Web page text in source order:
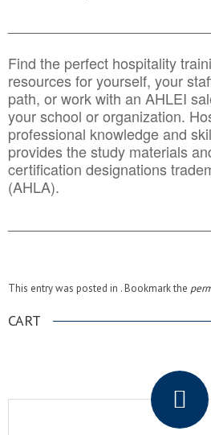
Find the perfect hospitality
resources for yourself, your
path, or work with an AHLEI
your school or organization.
professional knowledge and
provides the study materials
certification designations
(AHLA).
This entry was posted in . Bookmark the
CART